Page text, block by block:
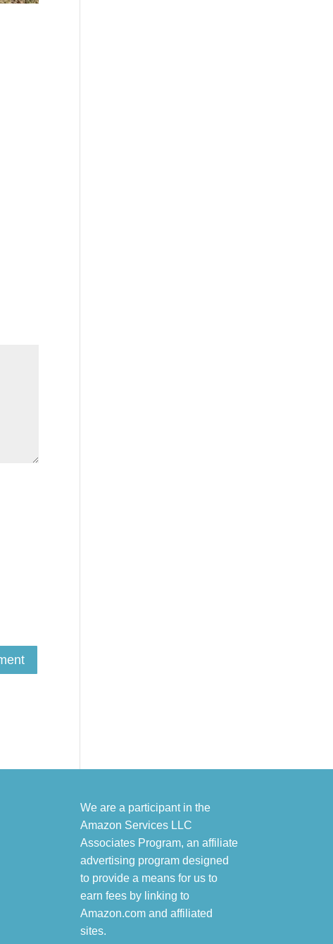
We are a participant in the
Amazon Services LLC
Associates Program, an affiliate
advertising program designed
to provide a means for us to
earn fees by linking to
Amazon.com and affiliated
sites.